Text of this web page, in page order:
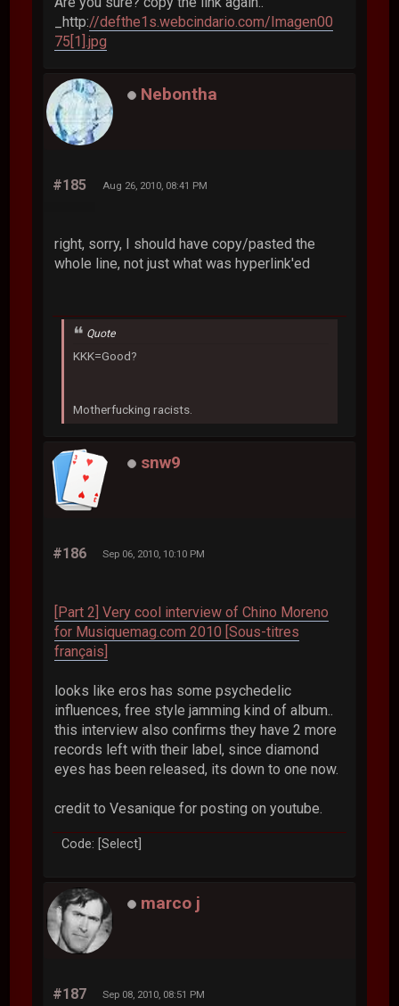
_http://defthe1s.webcindario.com/Imagen00
75[1].jpg
Nebontha
#185 Aug 26, 2010, 08:41 PM
right, sorry, I should have copy/pasted the
whole line, not just what was hyperlink'ed
Quote
KKK=Good?
Motherfucking racists.
snw9
#186 Sep 06, 2010, 10:10 PM
[Part 2] Very cool interview of Chino Moreno
for Musiquemag.com 2010 [Sous-titres
français]
looks like eros has some psychedelic
influences, free style jamming kind of album..
this interview also confirms they have 2 more
records left with their label, since diamond
eyes has been released, its down to one now.
credit to Vesanique for posting on youtube.
Code: [Select]
marco j
#187 Sep 08, 2010, 08:51 PM